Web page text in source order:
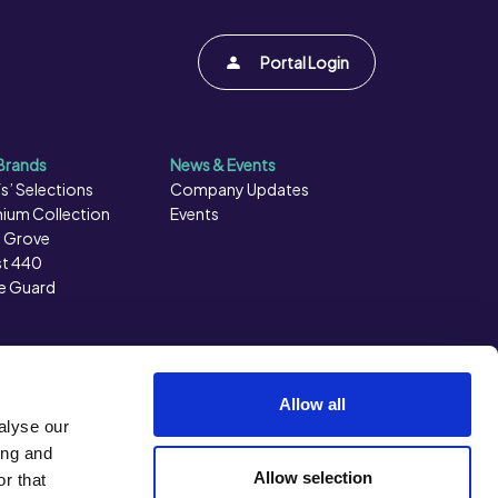
our
and
that
Allow all
Allow selection
Portal Login
Selections
Collection
Grove
440
Guard
News & Events
Company Updates
Events